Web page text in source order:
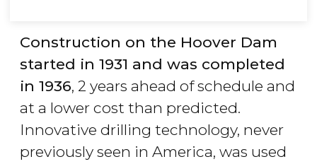
Construction on the Hoover Dam
started in 1931 and was completed
in 1936, 2 years ahead of schedule and
at a lower cost than predicted.
Innovative drilling technology, never
previously seen in America, was used